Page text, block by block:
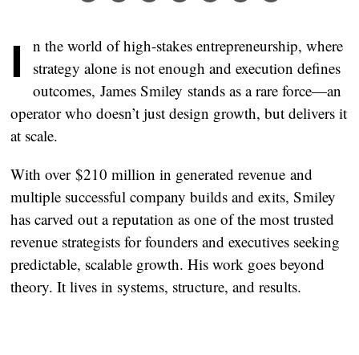
In the world of high-stakes entrepreneurship, where
strategy alone is not enough and execution defines
outcomes,James Smiley stands as a rare force—an
operator who doesn’t just design growth, but delivers it
at scale.
With over$210 million in generated revenue and
multiple successful company builds and exits, Smiley
has carved out a reputation as one of the most trusted
revenue strategists for founders and executives seeking
predictable, scalable growth. His work goes beyond
theory. It lives in systems, structure, and results.